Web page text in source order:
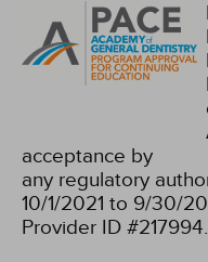
acceptance by
any regulatory
10/1/2021 to 9/30/
Provider ID #217994.